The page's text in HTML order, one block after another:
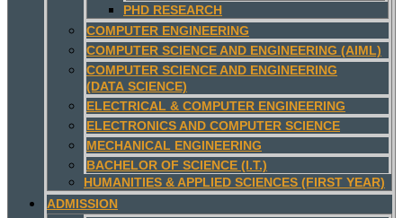
PHD RESEARCH
COMPUTER ENGINEERING
COMPUTER SCIENCE AND ENGINEERING (AIML)
COMPUTER SCIENCE AND ENGINEERING
(DATA SCIENCE)
ELECTRICAL & COMPUTER ENGINEERING
ELECTRONICS AND COMPUTER SCIENCE
MECHANICAL ENGINEERING
BACHELOR OF SCIENCE (I.T.)
HUMANITIES & APPLIED SCIENCES (FIRST YEAR)
ADMISSION